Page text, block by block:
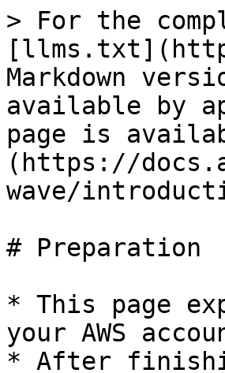
> For the
Markdown
available by
page is
(https://
wave/
# Preparation
* This page
your AWS
* After